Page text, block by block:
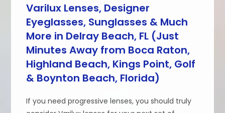
Varilux Lenses, Designer
Eyeglasses, Sunglasses & Much
More in Delray Beach, FL (Just
Minutes Away from Boca Raton,
Highland Beach, Kings Point, Golf
& Boynton Beach, Florida)
If you need progressive lenses, you should truly